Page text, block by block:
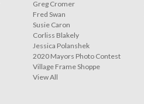
Greg Cromer
Fred Swan
Susie Caron
Corliss Blakely
Jessica Polanshek
2020 Mayors Photo Contest
Village Frame Shoppe
View All